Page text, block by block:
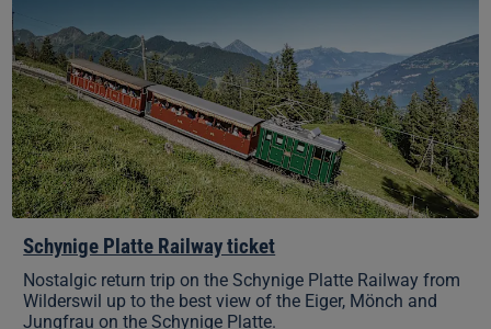
ticket
Schynige Platte Railway ticket
Nostalgic return trip on the Schynige Platte Railway from
Wilderswil up to the best view of the Eiger, Mönch and
Jungfrau on the Schynige Platte.